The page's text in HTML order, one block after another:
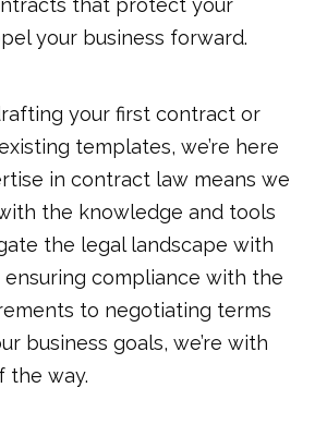
your business forward.
your first contract or
templates, we’re here
in contract law means we
the knowledge and tools
the legal landscape with
ensuring compliance with the
to negotiating terms
business goals, we’re with
the way.